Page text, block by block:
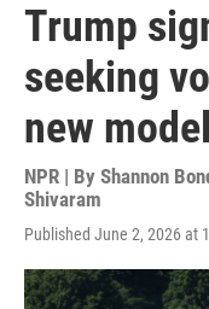
Trump
seeking
new
NPR | By Shannon
Shivaram
Published June 2, 2026 at